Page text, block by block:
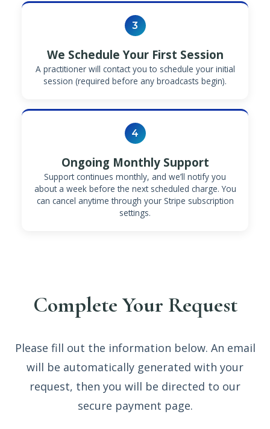
3
We Schedule Your First Session
A practitioner will contact you to schedule your initial
session (required before any broadcasts begin).
4
Ongoing Monthly Support
Support continues monthly, and we’ll notify you
about a week before the next scheduled charge. You
can cancel anytime through your Stripe subscription
settings.
Complete Your Request
Please fill out the information below. An email
will be automatically generated with your
request, then you will be directed to our
secure payment page.